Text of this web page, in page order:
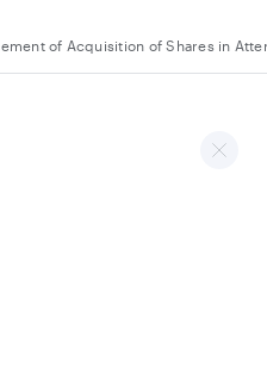
of Acquisition of Shares in